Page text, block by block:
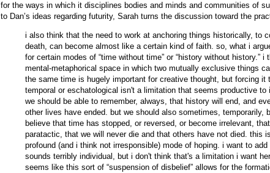
for the ways in which it disciplines bodies and minds and communities of
to Dan’s ideas regarding futurity, Sarah turns the discussion toward the
i also think that the need to work at anchoring things historically, to
death, can become almost like a certain kind of faith. so, what i
for certain modes of “time without time” or “history without history.” i
mental-metaphorical space in which two mutually exclusive things
the same time is hugely important for creative thought, but forcing it
temporal or eschatological isn't a limitation that seems productive
we should be able to remember, always, that history will end, and
other lives have ended. but we should also sometimes, temporarily,
believe that time has stopped, or reversed, or become irrelevant,
paratactic, that we will never die and that others have not died. this
profound (and i think not irresponsible) mode of hoping. i want to
sounds terribly individual, but i don't think that's a limitation i want
seems like this sort of “suspension of disbelief” allows for the